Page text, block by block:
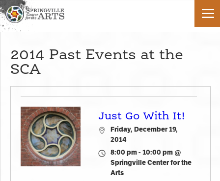
2014 Past Events at the
SCA
Just Go With It!
Friday, December 19,
2014
8:00 pm - 10:00 pm @
Springville Center for the
Arts